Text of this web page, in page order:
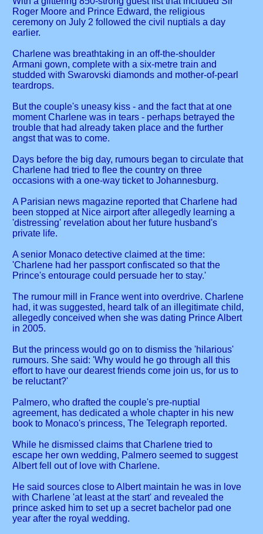
Roger Moore and Prince Edward, the religious
ceremony on July 2 followed the civil nuptials a day
earlier.
Charlene was breathtaking in an off-the-shoulder
Armani gown, complete with a six-metre train and
studded with Swarovski diamonds and mother-of-pearl
teardrops.
But the couple's uneasy kiss - and the fact that at one
moment Charlene was in tears - perhaps betrayed the
trouble that had already taken place and the further
angst that was to come.
Days before the big day, rumours began to circulate that
Charlene had tried to flee the country on three
occasions with a one-way ticket to Johannesburg.
A Parisian news magazine reported that Charlene had
been stopped at Nice airport after allegedly learning a
'distressing' revelation about her future husband's
private life.
A senior Monaco detective claimed at the time:
'Charlene had her passport confiscated so that the
Prince's entourage could persuade her to stay.'
The rumour mill in France went into overdrive. Charlene
had, it was suggested, heard talk of an illegitimate child,
allegedly conceived when she was dating Prince Albert
in 2005.
But the princess would go on to dismiss the 'hilarious'
rumours. She said: 'Why would he go through all this
effort to have our dearest friends come join us, for us to
be reluctant?'
Palmero, who drafted the couple's pre-nuptial
agreement, has dedicated a whole chapter in his new
book to Monaco's princess, The Telegraph reported.
While he dismissed claims that Charlene tried to
escape her own wedding, Palmero seemed to suggest
Albert fell out of love with Charlene.
He said sources close to Albert maintain he was in love
with Charlene 'at least at the start' and revealed the
prince asked him to set up a secret bachelor pad one
year after the royal wedding.